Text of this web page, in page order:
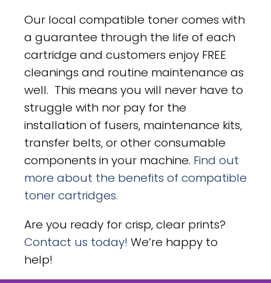
Our local compatible toner comes with
a guarantee through the life of each
cartridge and customers enjoy FREE
cleanings and routine maintenance as
well. This means you will never have to
struggle with nor pay for the
installation of fusers, maintenance kits,
transfer belts, or other consumable
components in your machine. Find out
more about the benefits of compatible
toner cartridges.
Are you ready for crisp, clear prints?
Contact us today! We’re happy to
help!